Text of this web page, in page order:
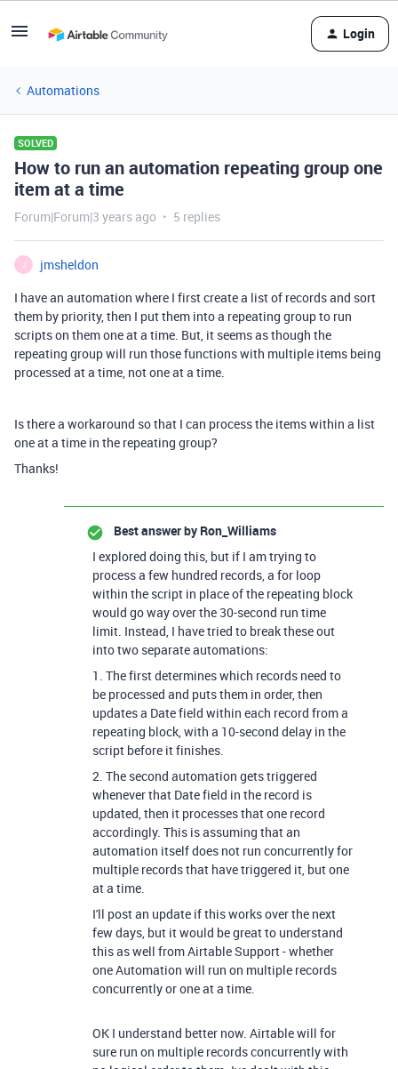
Login
Automations
SOLVED
How to run an automation repeating group one
item at a time
Forum|Forum|3 years ago 5 replies
J
jmsheldon
I have an automation where I first create a list of records and sort
them by priority, then I put them into a repeating group to run
scripts on them one at a time. But, it seems as though the
repeating group will run those functions with multiple items being
processed at a time, not one at a time.
Is there a workaround so that I can process the items within a list
one at a time in the repeating group?
Thanks!
Best answer by Ron_Williams
I explored doing this, but if I am trying to
process a few hundred records, a for loop
within the script in place of the repeating block
would go way over the 30-second run time
limit. Instead, I have tried to break these out
into two separate automations:
1. The first determines which records need to
be processed and puts them in order, then
updates a Date field within each record from a
repeating block, with a 10-second delay in the
script before it finishes.
2. The second automation gets triggered
whenever that Date field in the record is
updated, then it processes that one record
accordingly. This is assuming that an
automation itself does not run concurrently for
multiple records that have triggered it, but one
at a time.
I'll post an update if this works over the next
few days, but it would be great to understand
this as well from Airtable Support - whether
one Automation will run on multiple records
concurrently or one at a time.
OK I understand better now. Airtable will for
sure run on multiple records concurrently with